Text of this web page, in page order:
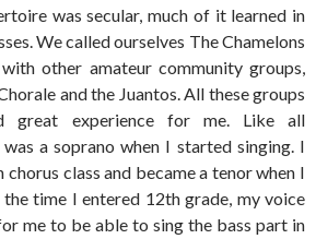
was secular, much of it learned in
We called ourselves The Chamelons
other amateur community groups,
and the Juantos. All these groups
great experience for me. Like all
a soprano when I started singing. I
class and became a tenor when I
time I entered 12th grade, my voice
me to be able to sing the bass part in